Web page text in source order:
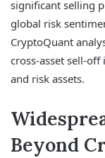
significant selling
global risk
CryptoQuant
cross-asset sell-
and risk assets.
Beyond